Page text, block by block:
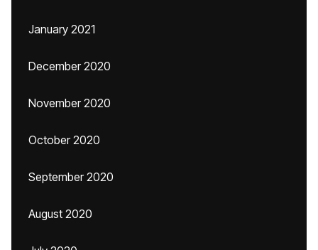
January 2021
December 2020
November 2020
October 2020
September 2020
August 2020